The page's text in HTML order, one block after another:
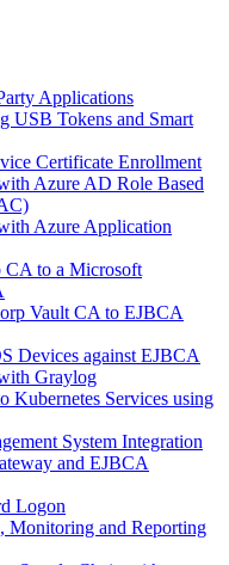
Applications
USB Tokens and Smart
Certificate Enrollment
Azure AD Role Based
Azure Application
CA to a Microsoft
Vault CA to EJBCA
Devices against EJBCA
Graylog
Kubernetes Services using
System Integration
and EJBCA
Logon
Monitoring and Reporting